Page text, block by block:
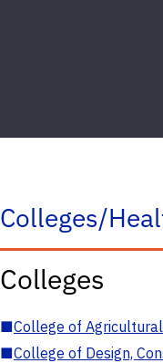
Colleges/
Colleges
■College of
■College of Design,